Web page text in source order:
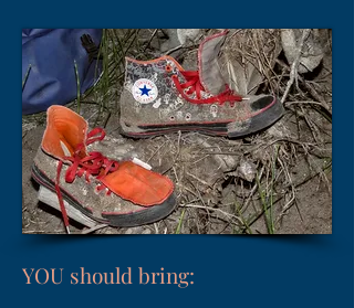
YOU should bring: